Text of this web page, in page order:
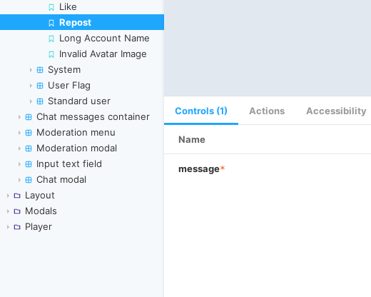
Like
Repost
Long Account Name
Invalid Avatar Image
System
User Flag
Standard user
Chat messages container
Moderation menu
Moderation modal
Input text field
Chat modal
Layout
Modals
Player
Controls (1) Actions Accessibility
Name
message*